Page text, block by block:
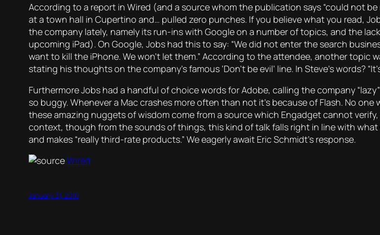
According to a report in Wired (and a source whom the publication says “could not
at a town hall in Cupertino and… pulled zero punches. If you believe what you read,
the company lately, namely its run-ins with Google on a number of topics, and the
upcoming iPad). On Google, Jobs had this to say: “We did not enter the search
want to kill the iPhone. We won’t let them.” According to the attendee, another topic
stating his thoughts on the company’s famous ‘Don’t be evil’ line. In Steve’s words?
Furthermore Jobs had a handful of choice words for Adobe, calling the company
so buggy. Whenever a Mac crashes more often than not it’s because of Flash. No one
these amazing nuggets of wisdom come from a source which Engadget cannot
context, though from the sounds of things, this kind of talk falls right in line with what
and makes “really third-rate products.” We eagerly await Eric Schmidt’s response.
Wired
January 31, 2010